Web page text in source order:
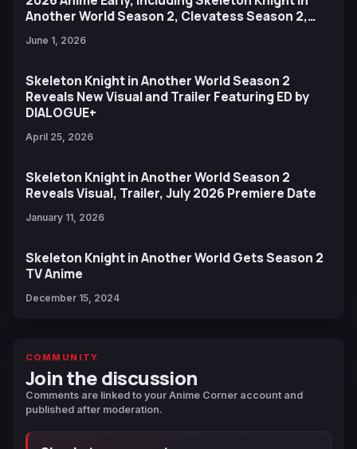
Another World Season 2, Clevatess Season 2,
June 1, 2026
Skeleton Knight in Another World Season 2
Reveals New Visual and Trailer Featuring ED by
DIALOGUE+
April 25, 2026
Skeleton Knight in Another World Season 2
Reveals Visual, Trailer, July 2026 Premiere Date
January 11, 2026
Skeleton Knight in Another World Gets Season 2
TV Anime
December 15, 2024
COMMUNITY
Join the discussion
Comments are linked to your Anime Corner account and
published after moderation.